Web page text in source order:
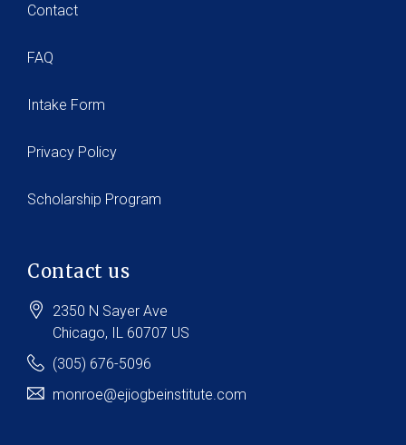
Contact
FAQ
Intake Form
Privacy Policy
Scholarship Program
Contact us
2350 N Sayer Ave
Chicago, IL 60707 US
(305) 676-5096
monroe@ejiogbeinstitute.com